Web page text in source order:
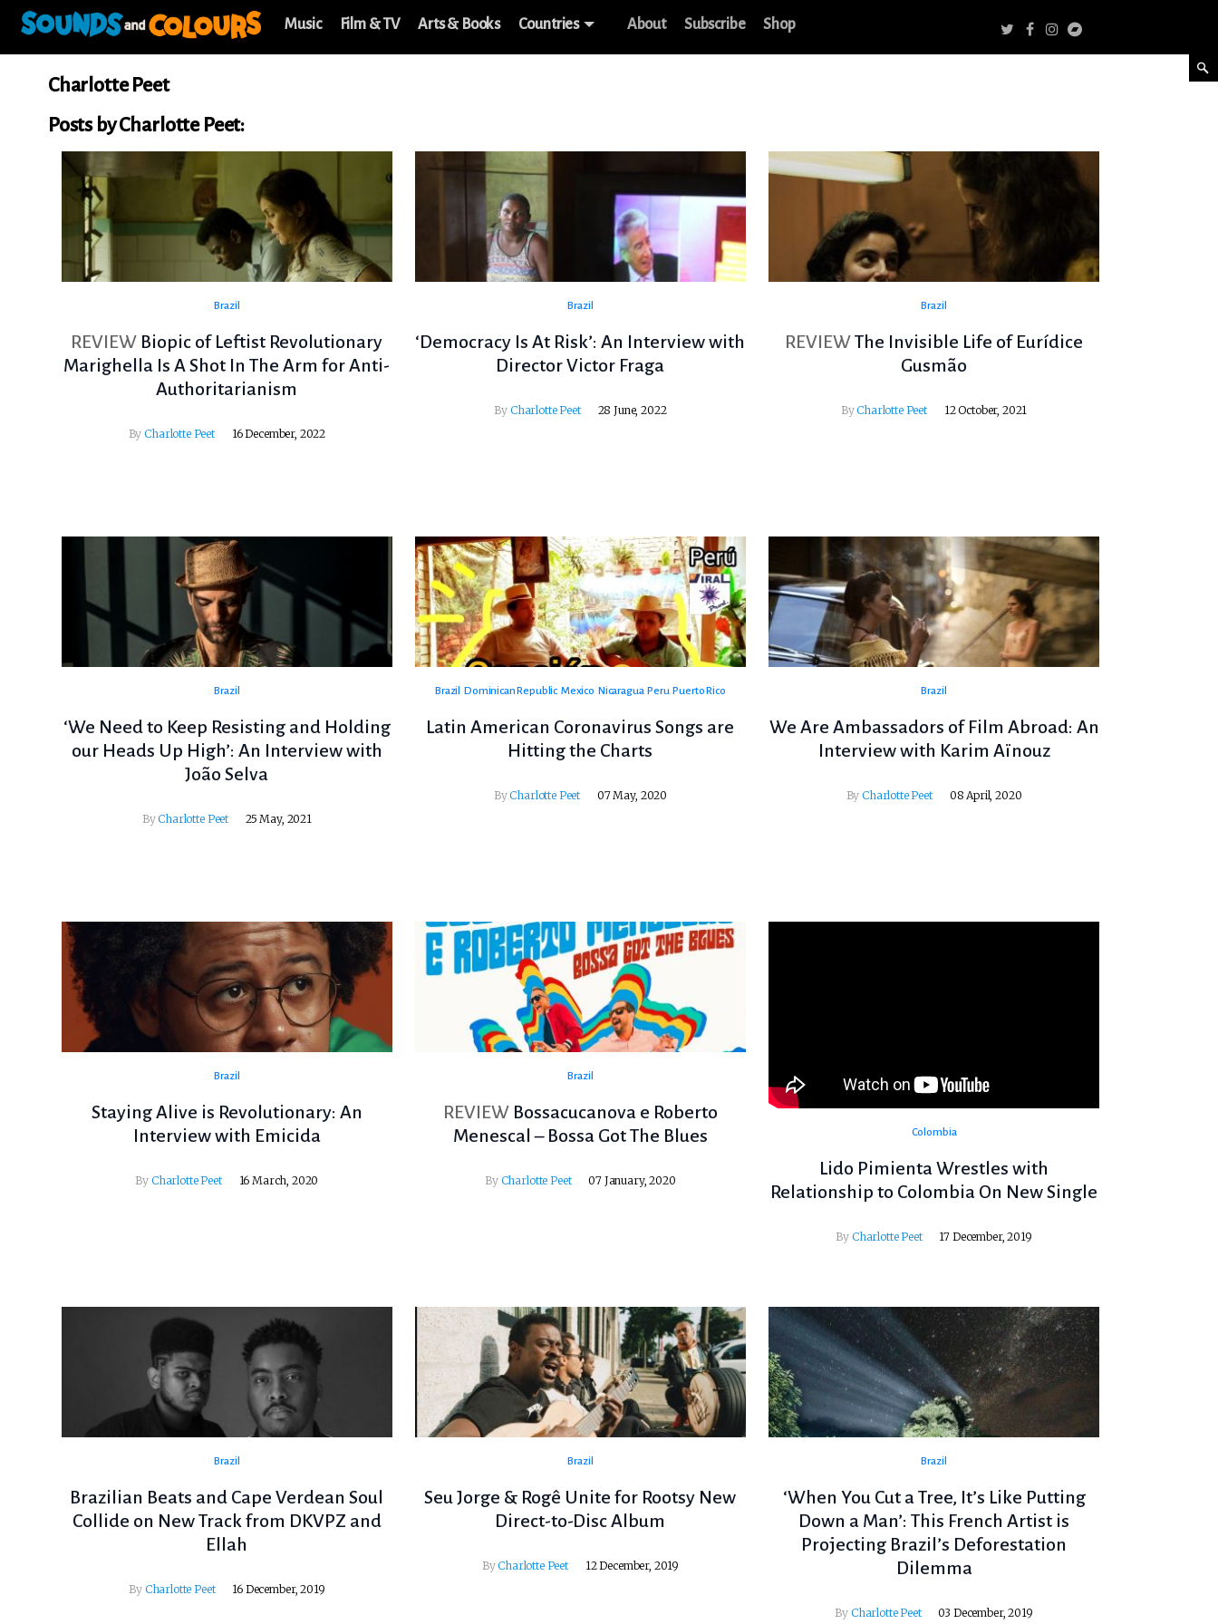
Music Film & TV Arts & Books Countries About Subscribe Shop
Charlotte Peet
Posts by Charlotte Peet:
Brazil
REVIEW Biopic of Leftist Revolutionary
Marighella Is A Shot In The Arm for Anti-
Authoritarianism
ByCharlotte Peet 16 December, 2022
Brazil
‘Democracy Is At Risk’: An Interview with
Director Victor Fraga
By Charlotte Peet 28 June, 2022
Brazil
REVIEWThe Invisible Life of Eurídice
Gusmão
ByCharlotte Peet 12 October, 2021
Brazil
‘We Need to Keep Resisting and Holding
our Heads Up High’: An Interview with
João Selva
ByCharlotte Peet 25 May, 2021
Brazil Dominican Republic Mexico Nicaragua Peru Puerto Rico
Latin American Coronavirus Songs are
Hitting the Charts
ByCharlotte Peet 07 May, 2020
Brazil
We Are Ambassadors of Film Abroad: An
Interview with Karim Aïnouz
ByCharlotte Peet 08 April, 2020
Brazil
Staying Alive is Revolutionary: An
Interview with Emicida
By Charlotte Peet 16 March, 2020
Brazil
REVIEW Bossacucanova e Roberto
Menescal – Bossa Got The Blues
By Charlotte Peet 07 January, 2020
Colombia
Lido Pimienta Wrestles with
Relationship to Colombia On New Single
By Charlotte Peet 17 December, 2019
Brazil
Brazilian Beats and Cape Verdean Soul
Collide on New Track from DKVPZ and
Ellah
By Charlotte Peet 16 December, 2019
Brazil
Seu Jorge & Rogê Unite for Rootsy New
Direct-to-Disc Album
ByCharlotte Peet 12 December, 2019
Brazil
‘When You Cut a Tree, It’s Like Putting
Down a Man’: This French Artist is
Projecting Brazil’s Deforestation
Dilemma
By Charlotte Peet 03 December, 2019